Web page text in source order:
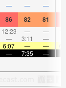
— — —
86 82 81
12:23 — —
— 3:11 —
6:07 — —
— 7:35 —